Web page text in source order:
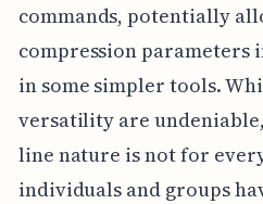
commands, potentially
compression parameters
in some simpler tools.
versatility are undeniable,
line nature is not for
individuals and groups